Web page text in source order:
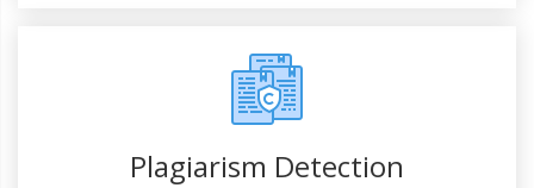
Plagiarism Detection